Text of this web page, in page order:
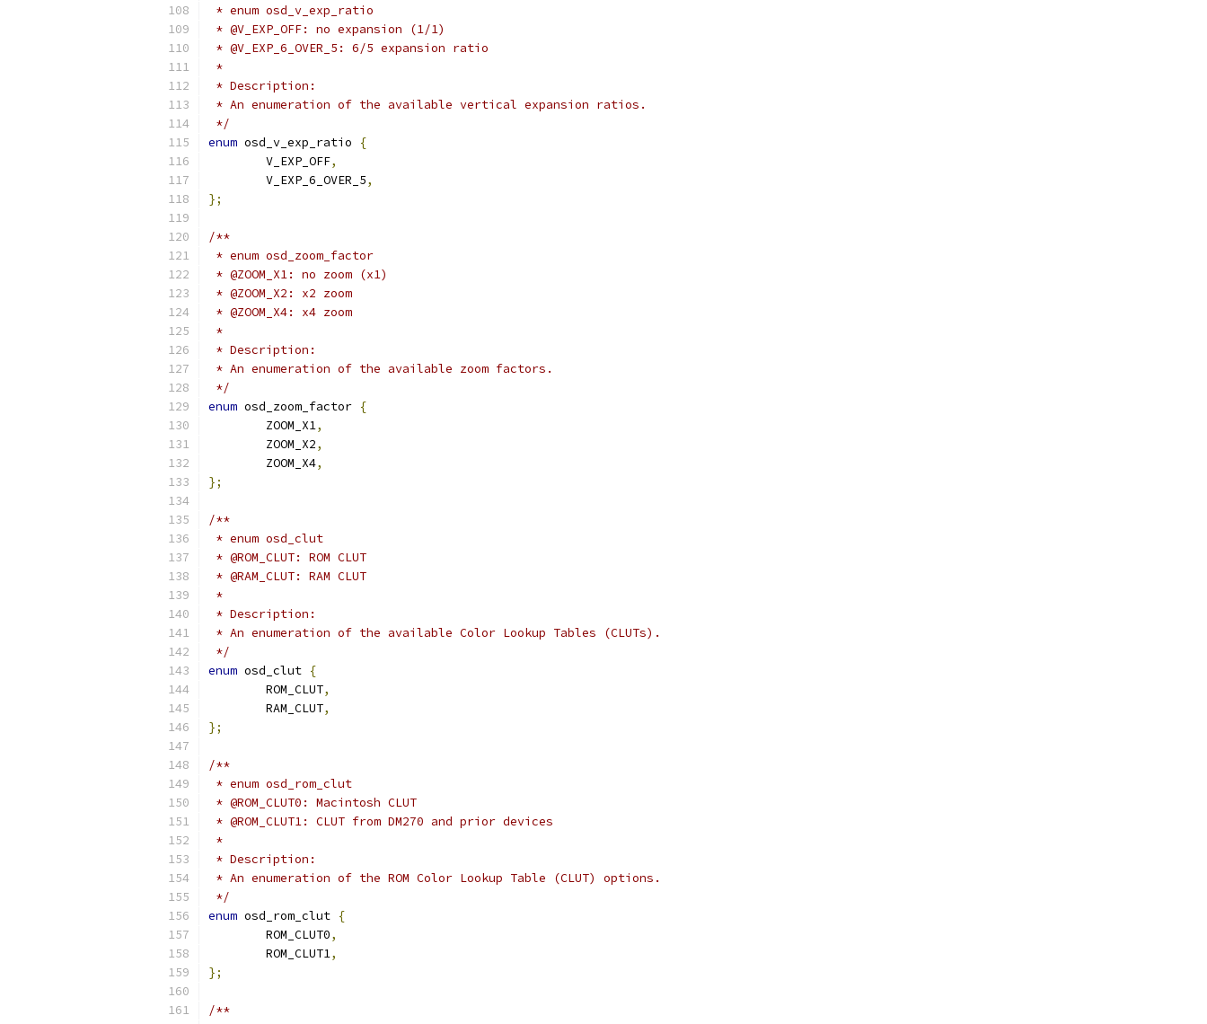
* enum osd_v_exp_ratio
* @V_EXP_OFF: no expansion (1/1)
* @V_EXP_6_OVER_5: 6/5 expansion ratio
*
* Description:
* An enumeration of the available vertical expansion ratios.
*/
enum osd_v_exp_ratio
{
	V_EXP_OFF
,
	V_EXP_6_OVER_5
,
};
/**
* enum osd_zoom_factor
* @ZOOM_X1: no zoom (x1)
* @ZOOM_X2: x2 zoom
* @ZOOM_X4: x4 zoom
*
* Description:
* An enumeration of the available zoom factors.
*/
enum osd_zoom_factor {
	ZOOM_X1
,
	ZOOM_X2
,
	ZOOM_X4
,
};
/**
* enum osd_clut
* @ROM_CLUT: ROM CLUT
* @RAM_CLUT: RAM CLUT
*
* Description:
* An enumeration of the available Color Lookup Tables (CLUTs).
*/
enum osd_clut {
	ROM_CLUT
,
	RAM_CLUT
,
};
/**
* enum osd_rom_clut
* @ROM_CLUT0: Macintosh CLUT
* @ROM_CLUT1: CLUT from DM270 and prior devices
*
* Description:
* An enumeration of the ROM Color Lookup Table (CLUT) options.
*/
enum osd_rom_clut {
	ROM_CLUT0
,
	ROM_CLUT1
,
};
/**